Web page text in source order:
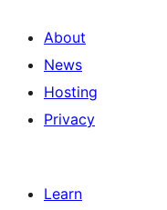
About
News
Hosting
Privacy
Learn